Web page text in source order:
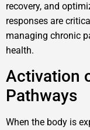
recovery, and
responses are
managing chronic
health.
Activation
Pathways
When the body is